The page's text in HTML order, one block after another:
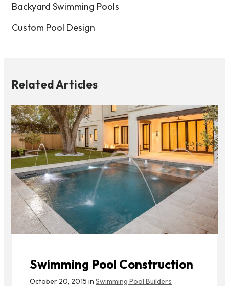
Backyard Swimming Pools
Custom Pool Design
Related Articles
Swimming Pool Construction
October 20, 2015 in Swimming Pool Builders